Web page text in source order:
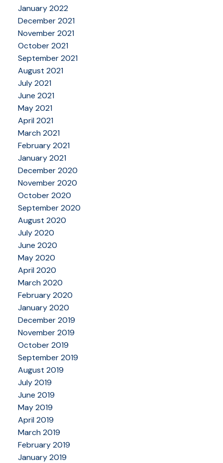
January 2022
December 2021
November 2021
October 2021
September 2021
August 2021
July 2021
June 2021
May 2021
April 2021
March 2021
February 2021
January 2021
December 2020
November 2020
October 2020
September 2020
August 2020
July 2020
June 2020
May 2020
April 2020
March 2020
February 2020
January 2020
December 2019
November 2019
October 2019
September 2019
August 2019
July 2019
June 2019
May 2019
April 2019
March 2019
February 2019
January 2019